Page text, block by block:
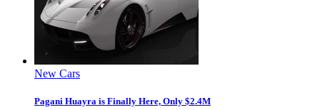
New Cars
Pagani Huayra is Finally Here, Only $2.4M